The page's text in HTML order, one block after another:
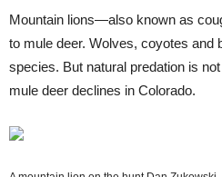
Mountain lions—also known as
to mule deer. Wolves, coyotes and
species. But natural predation is
mule deer declines in Colorado.